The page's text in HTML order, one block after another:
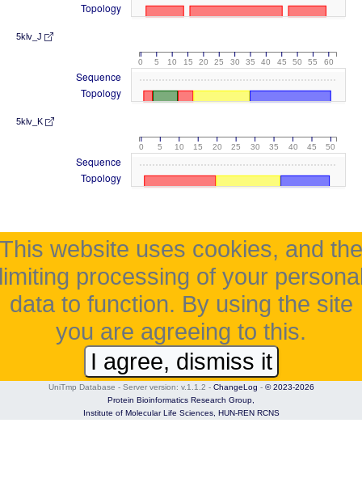
Topology
5klv_J
0 5 10 15 20 25 30 35 40 45 50 55 60
Sequence
Topology
5klv_K
0 5 10 15 20 25 30 35 40 45 50
Sequence
Topology
This website uses cookies, and the
processing of your
data to function. By using the site
you are agreeing to this.
I agree, dismiss it
UniTmp Database - Server version: v.1.1.2 - ChangeLog - © 2023-2026
Protein Bioinformatics Research Group,
Institute of Molecular Life Sciences, HUN-REN RCNS